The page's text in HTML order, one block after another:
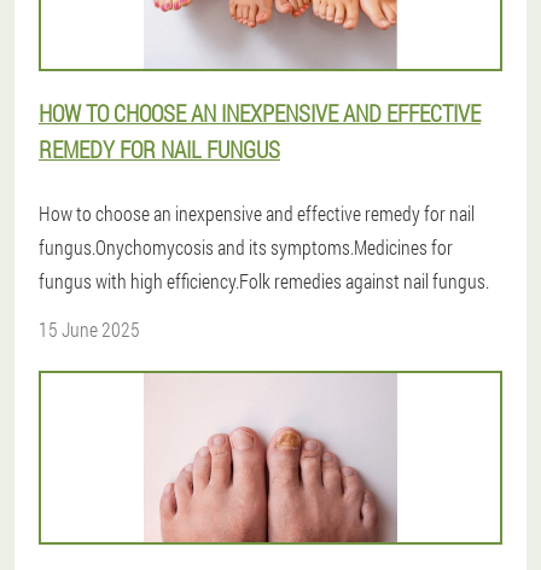
HOW TO CHOOSE AN INEXPENSIVE AND EFFECTIVE
REMEDY FOR NAIL FUNGUS
How to choose an inexpensive and effective remedy for nail
fungus.Onychomycosis and its symptoms.Medicines for
fungus with high efficiency.Folk remedies against nail fungus.
15 June 2025